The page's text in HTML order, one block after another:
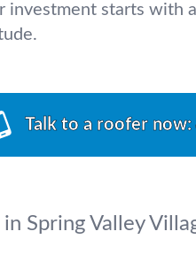
investment starts with
Talk to a roofer now:
Spring Valley